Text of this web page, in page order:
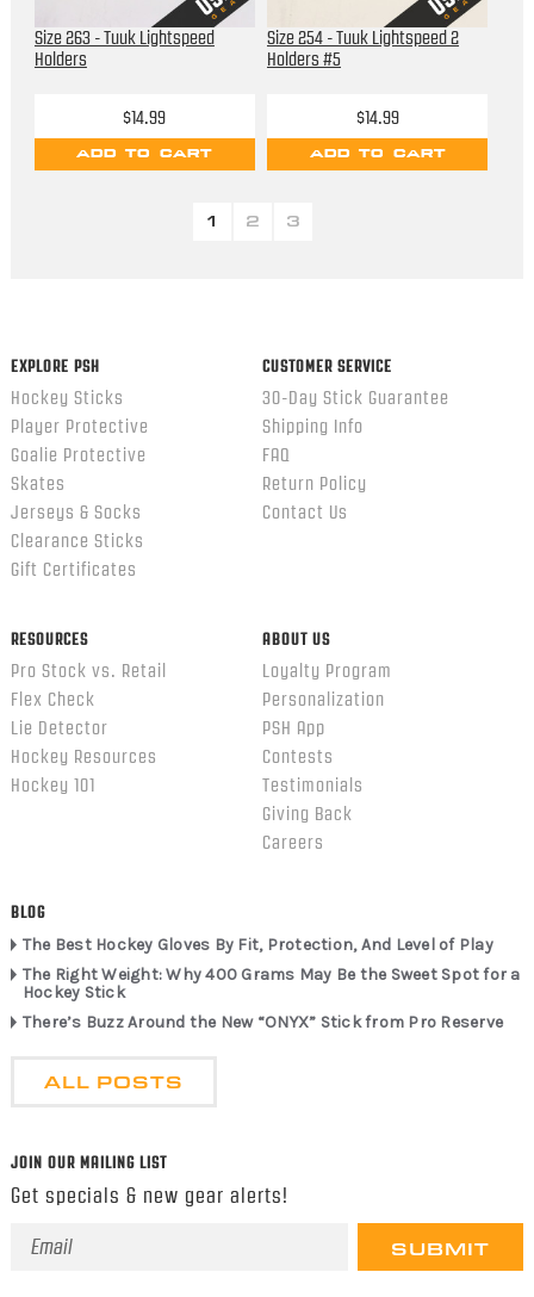
Size 263 - Tuuk Lightspeed
Holders
$14.99
ADD TO CART
Size 254 - Tuuk Lightspeed 2
Holders #5
$14.99
ADD TO CART
1 2 3
EXPLORE PSH
Hockey Sticks
Player Protective
Goalie Protective
Skates
Jerseys & Socks
Clearance Sticks
Gift Certificates
CUSTOMER SERVICE
30-Day Stick Guarantee
Shipping Info
FAQ
Return Policy
Contact Us
RESOURCES
Pro Stock vs. Retail
Flex Check
Lie Detector
Hockey Resources
Hockey 101
ABOUT US
Loyalty Program
Personalization
PSH App
Contests
Testimonials
Giving Back
Careers
BLOG
The Best Hockey Gloves By Fit, Protection, And Level of Play
The Right Weight: Why 400 Grams May Be the Sweet Spot for a
Hockey Stick
There’s Buzz Around the New “ONYX” Stick from Pro Reserve
ALL POSTS
JOIN OUR MAILING LIST
Get specials & new gear alerts!
Email